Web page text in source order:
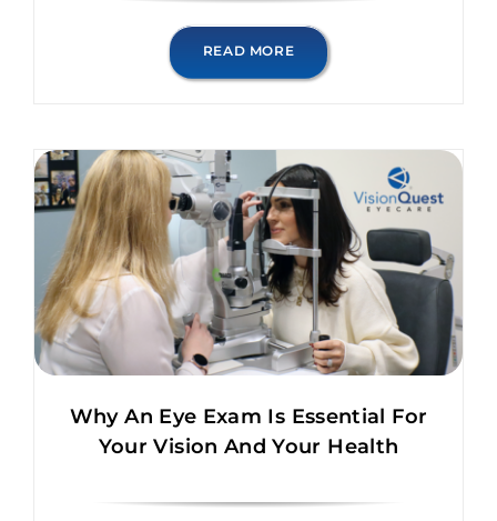
READ MORE
Why An Eye Exam Is Essential For
Your Vision And Your Health